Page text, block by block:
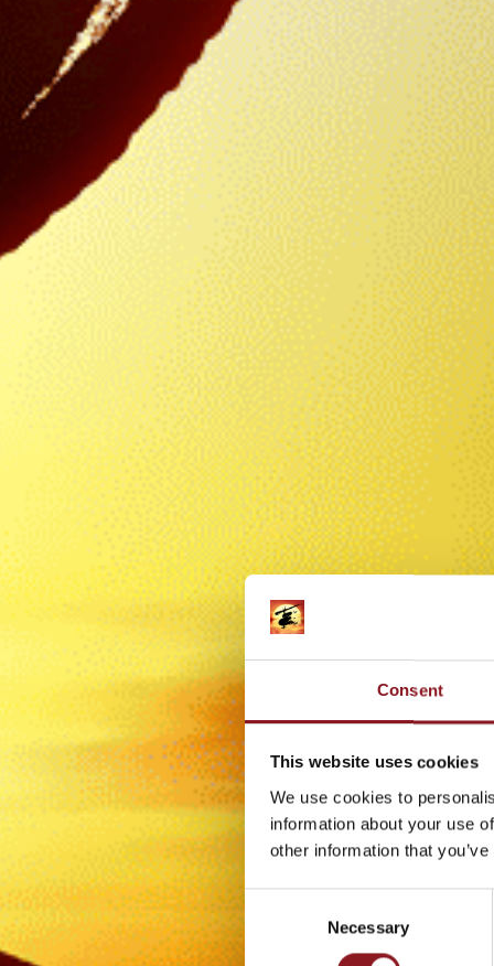
Consent
This website uses cookies
We use cookies to
information about your use
other information that
Consent
Selection
Necessary